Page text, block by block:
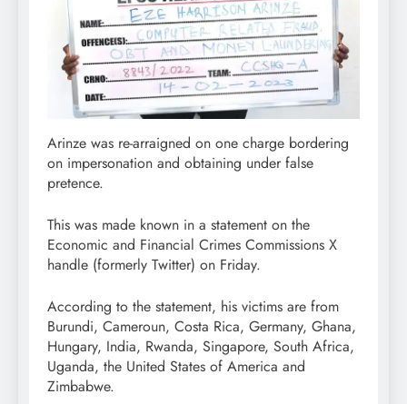
Arinze was re-arraigned on one charge bordering
on impersonation and obtaining under false
pretence.
This was made known in a statement on the
Economic and Financial Crimes Commissions X
handle (formerly Twitter) on Friday.
According to the statement, his victims are from
Burundi, Cameroun, Costa Rica, Germany, Ghana,
Hungary, India, Rwanda, Singapore, South Africa,
Uganda, the United States of America and
Zimbabwe.